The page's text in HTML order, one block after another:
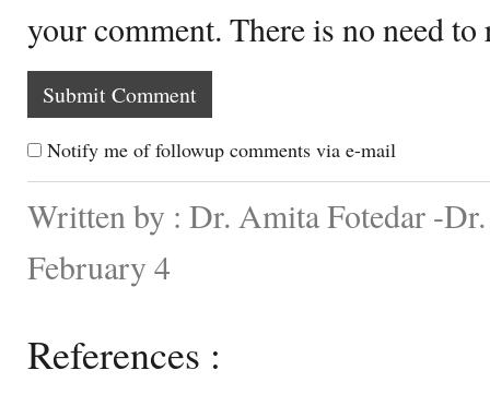
your comment. There is no need
Notify me of followup comments via e-mail
Written by : Dr. Amita Fotedar -
February 4
References :